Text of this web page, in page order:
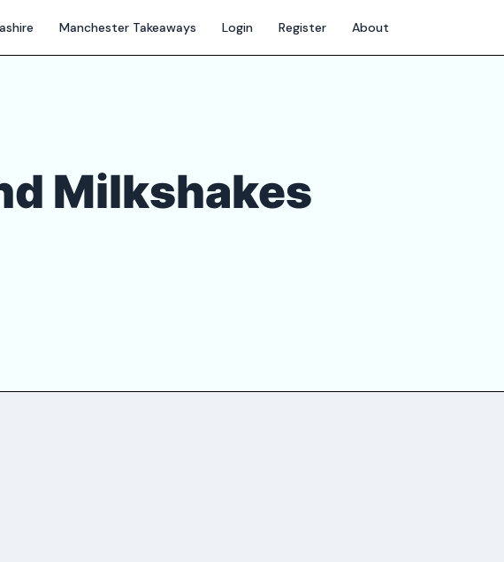
Manchester Takeaways Login Register About
Milkshakes